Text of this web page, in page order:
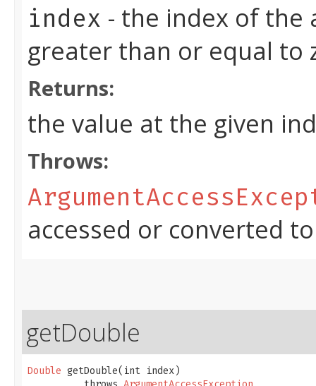
index - the index of the
greater than or equal to
Returns:
the value at the given
Throws:
accessed or converted
getDouble
Double getDouble​(int index)